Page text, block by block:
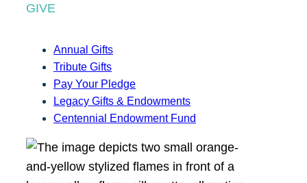
GIVE
Annual Gifts
Tribute Gifts
Pay Your Pledge
Legacy Gifts & Endowments
Centennial Endowment Fund